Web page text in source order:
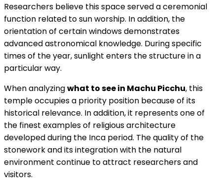
Researchers believe this space served a ceremonial
function related to sun worship. In addition, the
orientation of certain windows demonstrates
advanced astronomical knowledge. During specific
times of the year, sunlight enters the structure in a
particular way.
When analyzingwhat to see in Machu Picchu, this
temple occupies a priority position because of its
historical relevance. In addition, it represents one of
the finest examples of religious architecture
developed during the Inca period. The quality of the
stonework and its integration with the natural
environment continue to attract researchers and
visitors.